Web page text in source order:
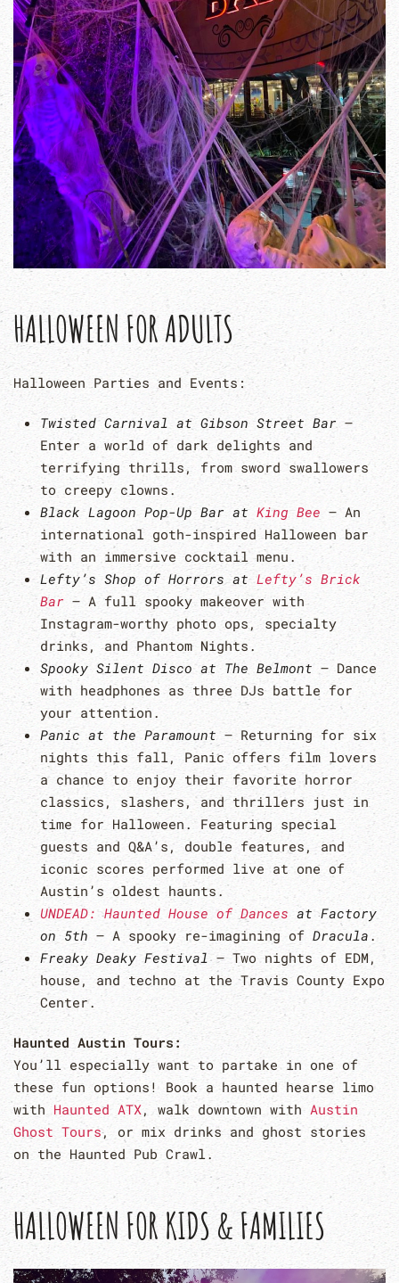
HALLOWEEN FOR ADULTS
Halloween Parties and Events:
Twisted Carnival at Gibson Street Bar–
Enter a world of dark delights and
terrifying thrills, from sword swallowers
to creepy clowns.
Black Lagoon Pop-Up Bar at King Bee – An
international goth-inspired Halloween bar
with an immersive cocktail menu.
Lefty’s Shop of Horrors atLefty’s Brick
Bar – A full spooky makeover with
Instagram-worthy photo ops, specialty
drinks, and Phantom Nights.
Spooky Silent Disco at The Belmont – Dance
with headphones as three DJs battle for
your attention.
Panic at the Paramount – Returning for six
nights this fall, Panic offers film lovers
a chance to enjoy their favorite horror
classics, slashers, and thrillers just in
time for Halloween. Featuring special
guests and Q&A’s, double features, and
iconic scores performed live at one of
Austin’s oldest haunts.
UNDEAD: Haunted House of Dances at Factory
on 5th – A spooky re-imagining of Dracula .
Freaky Deaky Festival– Two nights of EDM,
house, and techno at the Travis County Expo
Center.
Haunted Austin Tours:
You’ll especially want to partake in one of
these fun options! Book a haunted hearse limo
with Haunted ATX, walk downtown with Austin
Ghost Tours, or mix drinks and ghost stories
on the Haunted Pub Crawl.
HALLOWEEN FOR KIDS & FAMILIES